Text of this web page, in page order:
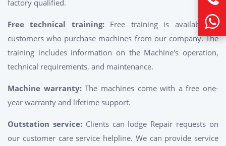
factory qualified.
Free technical training:Free training is available to
customers who purchase machines from our company. The
training includes information on the Machine's operation,
technical requirements, and maintenance.
Machine warranty:The machines come with a free one-
year warranty and lifetime support.
Outstation service:Clients can lodge Repair requests on
our customer care service helpline. We can provide service